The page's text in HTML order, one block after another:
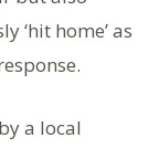
‘hit home’ as
a local